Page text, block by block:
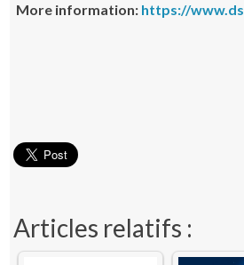
More information: https://
Articles relatifs :